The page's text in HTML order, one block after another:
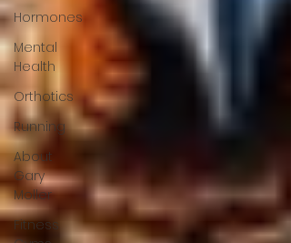
Hormones
Mental
Health
Orthotics
Running
About
Gary
Moller
Fitness